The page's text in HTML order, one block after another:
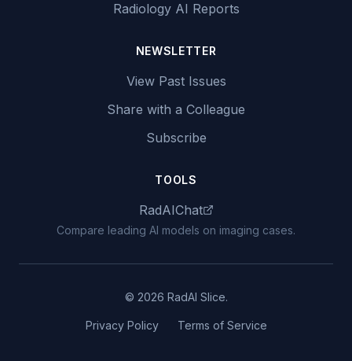
Radiology AI Reports
NEWSLETTER
View Past Issues
Share with a Colleague
Subscribe
TOOLS
RadAIChat
Compare leading AI models on imaging cases.
© 2026 RadAI Slice.
Privacy Policy Terms of Service